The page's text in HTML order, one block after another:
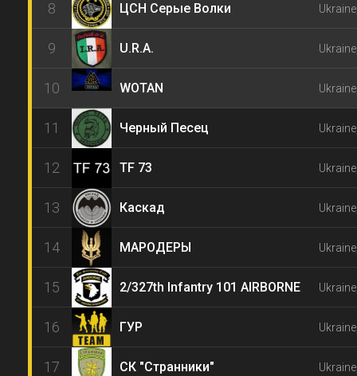
8 ЦСН Серые Волки
9 U.R.A.
10 WOTAN
11 Черный Песец
12 TF 73
13 Каскад
14 МАРОДЕРЫ
15 2/327th Infantry 101 AIRBORNE
16 ГУР
17 СК "Странники"